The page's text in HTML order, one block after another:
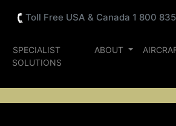
Toll Free USA & Canada 1 800
SPECIALIST
SOLUTIONS
ABOUT